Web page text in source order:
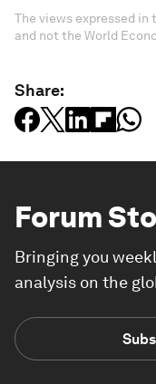
The views expressed
and not the World
Share:
Forum
Bringing you
analysis on the